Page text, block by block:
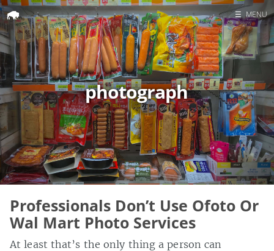
Home
Search
☰ MENU
photograph
Professionals Don’t Use Ofoto Or
Wal Mart Photo Services
At least that’s the only thing a person can